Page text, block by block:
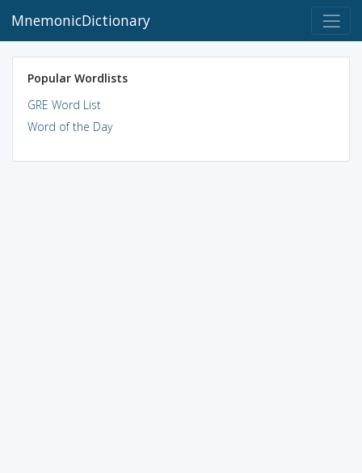
MnemonicDictionary
Popular Wordlists
GRE Word List
Word of the Day